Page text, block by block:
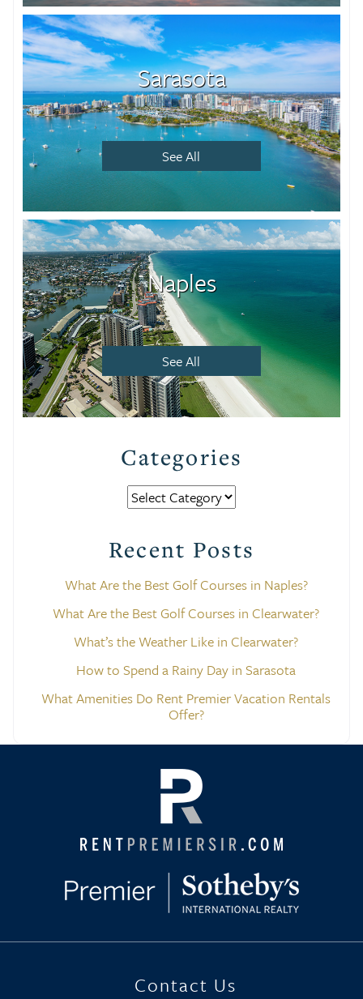
Sarasota
See All
Naples
See All
Categories
Categories
Recent Posts
What Are the Best Golf Courses in Naples?
What Are the Best Golf Courses in Clearwater?
What’s the Weather Like in Clearwater?
How to Spend a Rainy Day in Sarasota
What Amenities Do Rent Premier Vacation Rentals
Offer?
Contact Us